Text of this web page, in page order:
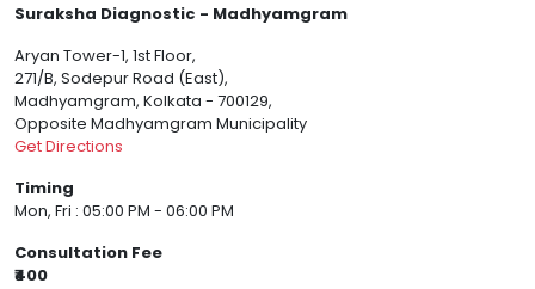
Suraksha Diagnostic - Madhyamgram
Aryan Tower-1, 1st Floor,
271/B, Sodepur Road (East),
Madhyamgram, Kolkata - 700129,
Opposite Madhyamgram Municipality
Get Directions
Timing
Mon, Fri : 05:00 PM - 06:00 PM
Consultation Fee
₹400